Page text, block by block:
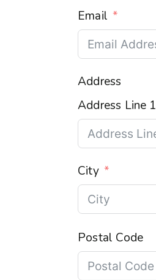
Email
Address
Address Line 1
City
Postal Code